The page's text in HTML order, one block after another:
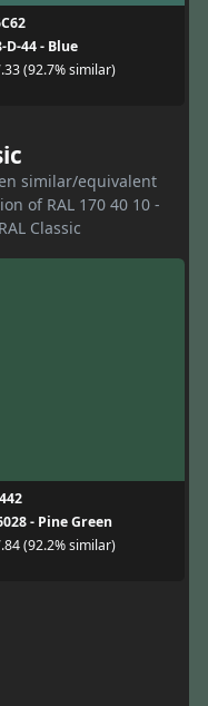
D-44 - Blue
(92.7% similar)
similar/equivalent
of RAL 170 40 10 -
Classic
- Pine Green
(92.2% similar)